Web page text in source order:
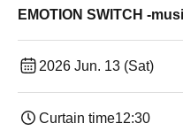
EMOTION SWITCH -
2026 Jun. 13 (Sat)
Curtain time12:30